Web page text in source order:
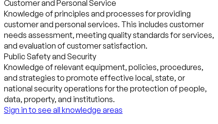
Customer and Personal Service
Knowledge of principles and processes for providing
customer and personal services. This includes customer
needs assessment, meeting quality standards for services,
and evaluation of customer satisfaction.
Public Safety and Security
Knowledge of relevant equipment, policies, procedures,
and strategies to promote effective local, state, or
national security operations for the protection of people,
data, property, and institutions.
Sign in to see all knowledge areas